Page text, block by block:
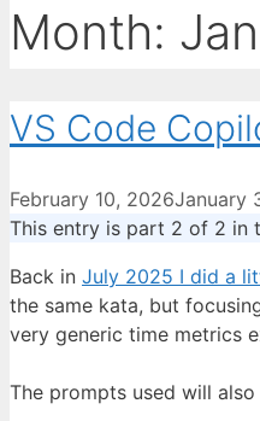
Month:
VS Code
February 10, 2026January
This entry is part 2 of 2 in
Back in July 2025 I did a
the same kata, but
very generic time metrics
The prompts used will